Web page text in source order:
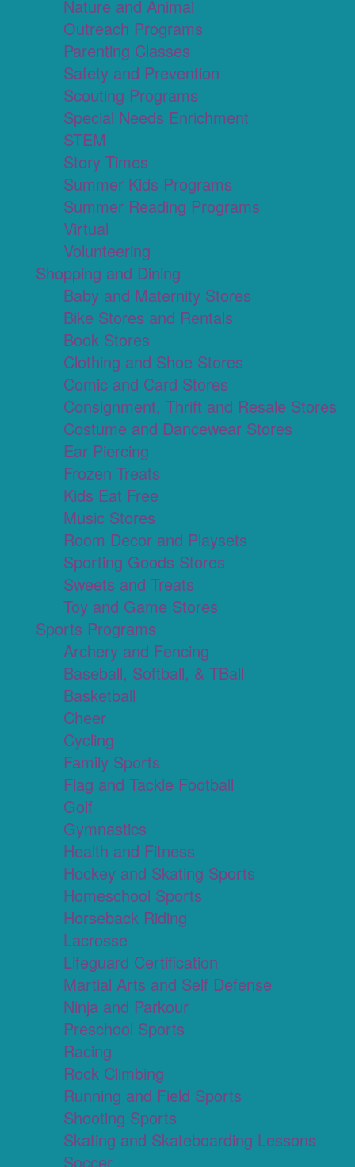
Nature and Animal
Outreach Programs
Parenting Classes
Safety and Prevention
Scouting Programs
Special Needs Enrichment
STEM
Story Times
Summer Kids Programs
Summer Reading Programs
Virtual
Volunteering
Shopping and Dining
Baby and Maternity Stores
Bike Stores and Rentals
Book Stores
Clothing and Shoe Stores
Comic and Card Stores
Consignment, Thrift and Resale Stores
Costume and Dancewear Stores
Ear Piercing
Frozen Treats
Kids Eat Free
Music Stores
Room Decor and Playsets
Sporting Goods Stores
Sweets and Treats
Toy and Game Stores
Sports Programs
Archery and Fencing
Baseball, Softball, & TBall
Basketball
Cheer
Cycling
Family Sports
Flag and Tackle Football
Golf
Gymnastics
Health and Fitness
Hockey and Skating Sports
Homeschool Sports
Horseback Riding
Lacrosse
Lifeguard Certification
Martial Arts and Self Defense
Ninja and Parkour
Preschool Sports
Racing
Rock Climbing
Running and Field Sports
Shooting Sports
Skating and Skateboarding Lessons
Soccer